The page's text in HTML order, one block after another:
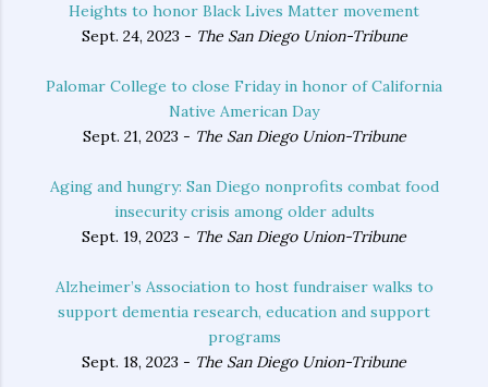
Heights to honor Black Lives Matter movement
Sept. 24, 2023 - The San Diego Union-Tribune
Palomar College to close Friday in honor of California
Native American Day
Sept. 21, 2023 - The San Diego Union-Tribune
Aging and hungry: San Diego nonprofits combat food
insecurity crisis among older adults
Sept. 19, 2023 - The San Diego Union-Tribune
Alzheimer’s Association to host fundraiser walks to
support dementia research, education and support
programs
Sept. 18, 2023 - The San Diego Union-Tribune